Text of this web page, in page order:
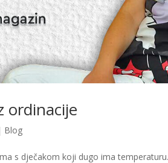
ordinacije
Blog
s dječakom koji dugo ima